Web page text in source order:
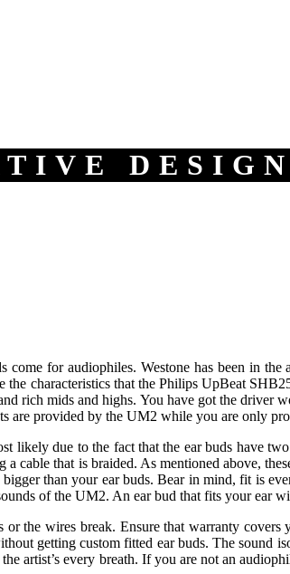
DESIGN
for audiophiles. Westone has been in
characteristics that the Philips UpBeat
rich mids and highs. You have got the
are provided by the UM2 while you are only
due to the fact that the ear buds have
cable that is braided. As mentioned above,
than your ear buds. Bear in mind, fit is
of the UM2. An ear bud that fits your ear
the wires break. Ensure that warranty
getting custom fitted ear buds. The
artist’s every breath. If you are not an